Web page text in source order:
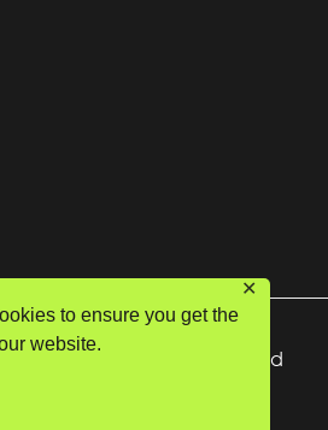
to ensure you get the
website.
✕
Ltd. All Rights Reserved